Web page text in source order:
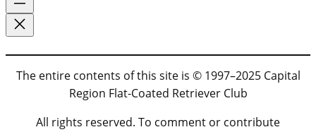
The entire contents of this site is © 1997–2025 Capital
Region Flat-Coated Retriever Club
All rights reserved. To comment or contribute